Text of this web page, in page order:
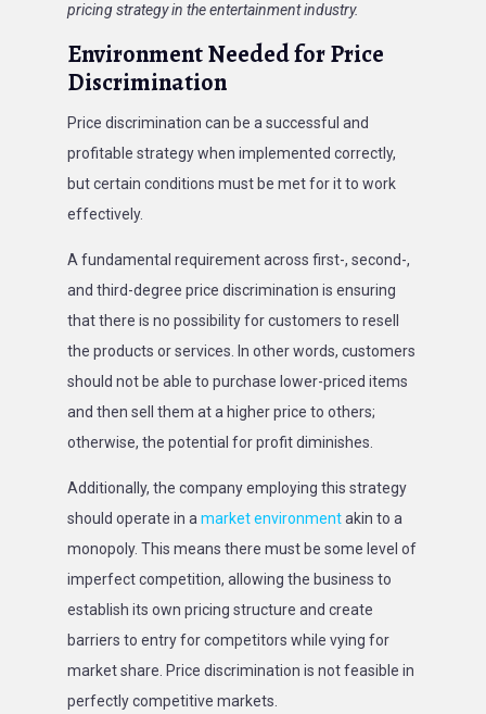
pricing strategy in the entertainment industry.
Environment Needed for Price
Discrimination
Price discrimination can be a successful and
profitable strategy when implemented correctly,
but certain conditions must be met for it to work
effectively.
A fundamental requirement across first-, second-,
and third-degree price discrimination is ensuring
that there is no possibility for customers to resell
the products or services. In other words, customers
should not be able to purchase lower-priced items
and then sell them at a higher price to others;
otherwise, the potential for profit diminishes.
Additionally, the company employing this strategy
should operate in amarket environmentakin to a
monopoly. This means there must be some level of
imperfect competition, allowing the business to
establish its own pricing structure and create
barriers to entry for competitors while vying for
market share. Price discrimination is not feasible in
perfectly competitive markets.